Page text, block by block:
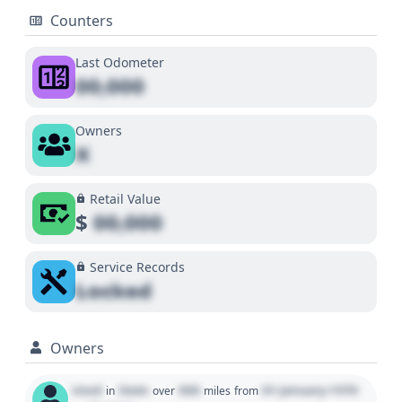
Counters
Last Odometer
00,000
Owners
X
Retail Value
$00,000
Service Records
Locked
Owners
Used in State over 000 miles from 01 January 1970